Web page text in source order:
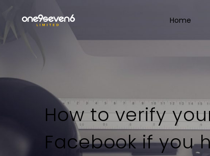
Home
How to verify
Facebook if you